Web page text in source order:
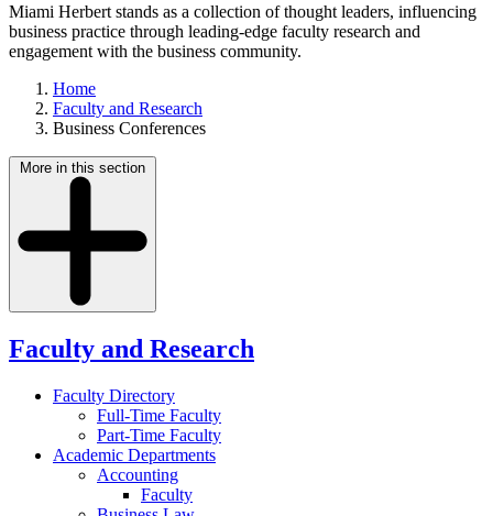
Miami Herbert stands as a collection of thought leaders, influencing
business practice through leading-edge faculty research and
engagement with the business community.
Home
Faculty and Research
Business Conferences
More in this section
Faculty and Research
Faculty Directory
Full-Time Faculty
Part-Time Faculty
Academic Departments
Accounting
Faculty